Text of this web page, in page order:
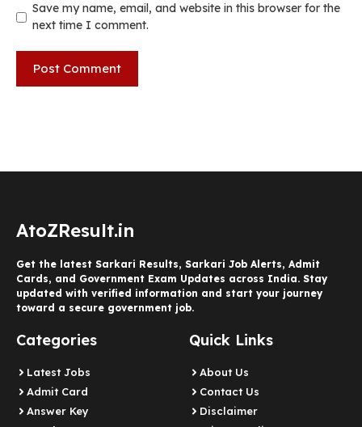
Save my name, email, and website in this browser for the
next time I comment.
AtoZResult.in
Get the latest Sarkari Results, Sarkari Job Alerts, Admit
Cards, and Government Exam Updates across India. Stay
updated with verified information and start your journey
toward a secure government job.
Categories
Latest Jobs
Admit Card
Answer Key
Quick Links
About Us
Contact Us
Disclaimer